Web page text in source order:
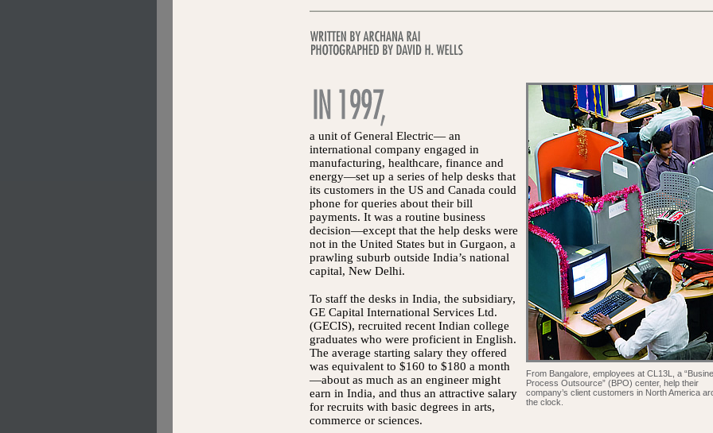
From Bangalore, employees at CL13L, a
Process Outsource” (BPO) center, help their
company’s client customers in North America
the clock.
a unit of General Electric— an
international company engaged in
manufacturing, healthcare, finance and
energy—set up a series of help desks that
its customers in the US and Canada could
phone for queries about their bill
payments. It was a routine business
decision—except that the help desks were
not in the United States but in Gurgaon, a
prawling suburb outside India’s national
capital, New Delhi.
To staff the desks in India, the subsidiary,
GE Capital International Services Ltd.
(GECIS), recruited recent Indian college
graduates who were proficient in English.
The average starting salary they offered
was equivalent to $160 to $180 a month
—about as much as an engineer might
earn in India, and thus an attractive salary
for recruits with basic degrees in arts,
commerce or sciences.